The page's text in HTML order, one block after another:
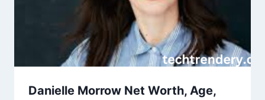
Danielle Morrow Net Worth, Age,